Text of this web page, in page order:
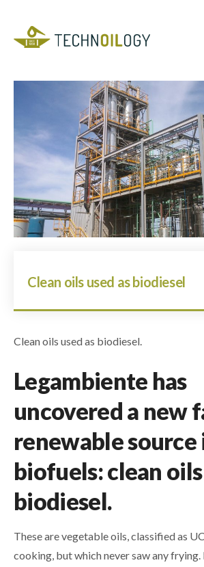
Clean oils used as biodiesel
Clean oils used as biodiesel.
Legambiente has
uncovered a new
renewable source
biofuels: clean oils
biodiesel.
These are vegetable oils, classified as
cooking, but which never saw any frying.